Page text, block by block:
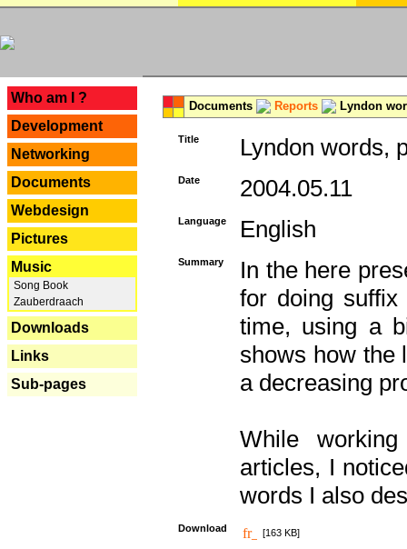
Who am I ?
Development
Networking
Documents
Webdesign
Pictures
Music
Song Book
Zauberdraach
Downloads
Links
Sub-pages
Documents Reports Lyndon
Title Lyndon words,
Date 2004.05.11
Language English
Summary
In the here
for doing
time, using a
shows how the
a decreasing
While
articles, I
words I also
Download [163 KB]